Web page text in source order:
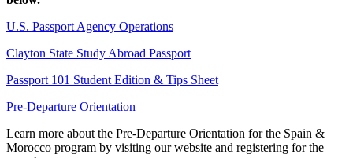
U.S. Passport Agency Operations
Clayton State Study Abroad Passport
Passport 101 Student Edition & Tips Sheet
Pre-Departure Orientation
Learn more about the Pre-Departure Orientation for the Spain &
Morocco program by visiting our website and registering for the